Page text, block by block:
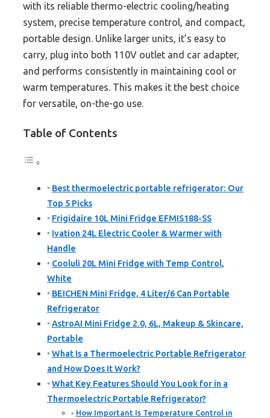
with its reliable thermo-electric cooling/heating
system, precise temperature control, and compact,
portable design. Unlike larger units, it’s easy to
carry, plug into both 110V outlet and car adapter,
and performs consistently in maintaining cool or
warm temperatures. This makes it the best choice
for versatile, on-the-go use.
Table of Contents
Best thermoelectric portable refrigerator: Our
Top 5 Picks
Frigidaire 10L Mini Fridge EFMIS188-SS
Ivation 24L Electric Cooler & Warmer with
Handle
Cooluli 20L Mini Fridge with Temp Control,
White
BEICHEN Mini Fridge, 4 Liter/6 Can Portable
Refrigerator
AstroAI Mini Fridge 2.0, 6L, Makeup & Skincare,
Portable
What Is a Thermoelectric Portable Refrigerator
and How Does It Work?
What Key Features Should You Look for in a
Thermoelectric Portable Refrigerator?
How Important Is Temperature Control in